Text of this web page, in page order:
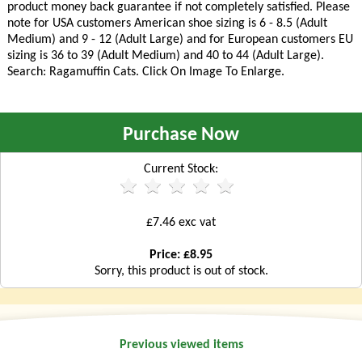
product money back guarantee if not completely satisfied. Please
note for USA customers American shoe sizing is 6 - 8.5 (Adult
Medium) and 9 - 12 (Adult Large) and for European customers EU
sizing is 36 to 39 (Adult Medium) and 40 to 44 (Adult Large).
Search: Ragamuffin Cats. Click On Image To Enlarge.
Purchase Now
Current Stock:
£7.46 exc vat
Price: £8.95
Sorry, this product is out of stock.
Previous viewed items